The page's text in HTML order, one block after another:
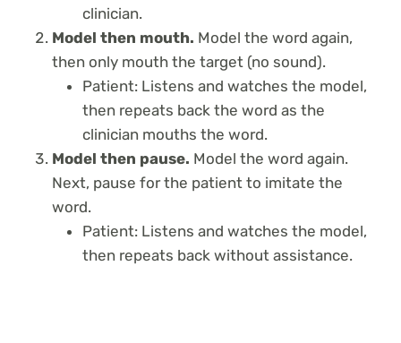
clinician.
Model then mouth. Model the word again,
then only mouth the target (no sound).
Patient: Listens and watches the model,
then repeats back the word as the
clinician mouths the word.
Model then pause. Model the word again.
Next, pause for the patient to imitate the
word.
Patient: Listens and watches the model,
then repeats back without assistance.